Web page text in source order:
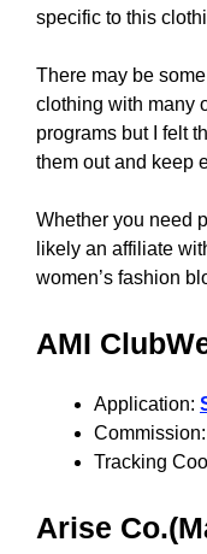
specific to this
There may be
clothing with many
programs but I felt
them out and keep
Whether you need
likely an affiliate
women’s fashion
AMI
Application:
Tracking
Arise